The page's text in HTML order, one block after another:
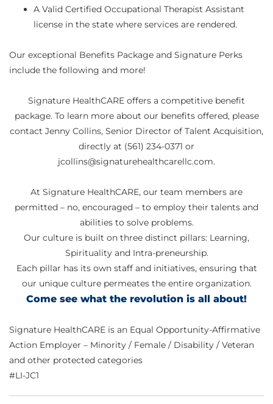
A Valid Certified Occupational Therapist Assistant
license in the state where services are rendered.
Our exceptional Benefits Package and Signature Perks
include the following and more!
Signature HealthCARE offers a competitive benefit
package. To learn more about our benefits offered, please
contact Jenny Collins, Senior Director of Talent Acquisition,
directly at (561) 234-0371 or
jcollins@signaturehealthcarellc.com.
At Signature HealthCARE, our team members are
permitted – no, encouraged – to employ their talents and
abilities to solve problems.
Our culture is built on three distinct pillars: Learning,
Spirituality and Intra-preneurship.
Each pillar has its own staff and initiatives, ensuring that
our unique culture permeates the entire organization.
Come see what the revolution is all about!
Signature HealthCARE is an Equal Opportunity-Affirmative
Action Employer – Minority / Female / Disability / Veteran
and other protected categories
#LI-JC1